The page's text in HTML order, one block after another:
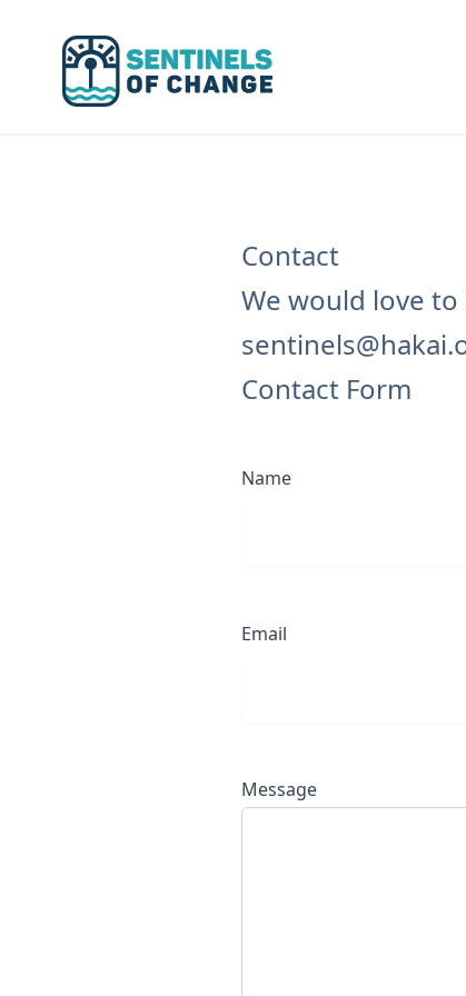
Sentinels of Change
Contact
We would love
Contact Form
Name
Email
Message